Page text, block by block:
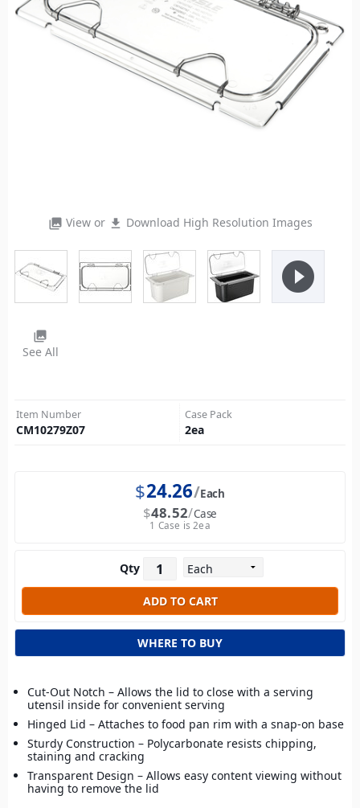
photo_library View or file_download Download High Resolution Images
play_circle_filled
photo_library
See All
Item Number
CM10279Z07
Case Pack
2ea
$24.26 Each
$48.52 Case
1 Case is 2ea
Qty
WHERE TO BUY
Cut-Out Notch – Allows the lid to close with a serving
utensil inside for convenient serving
Hinged Lid – Attaches to food pan rim with a snap-on base
Sturdy Construction – Polycarbonate resists chipping,
staining and cracking
Transparent Design – Allows easy content viewing without
having to remove the lid